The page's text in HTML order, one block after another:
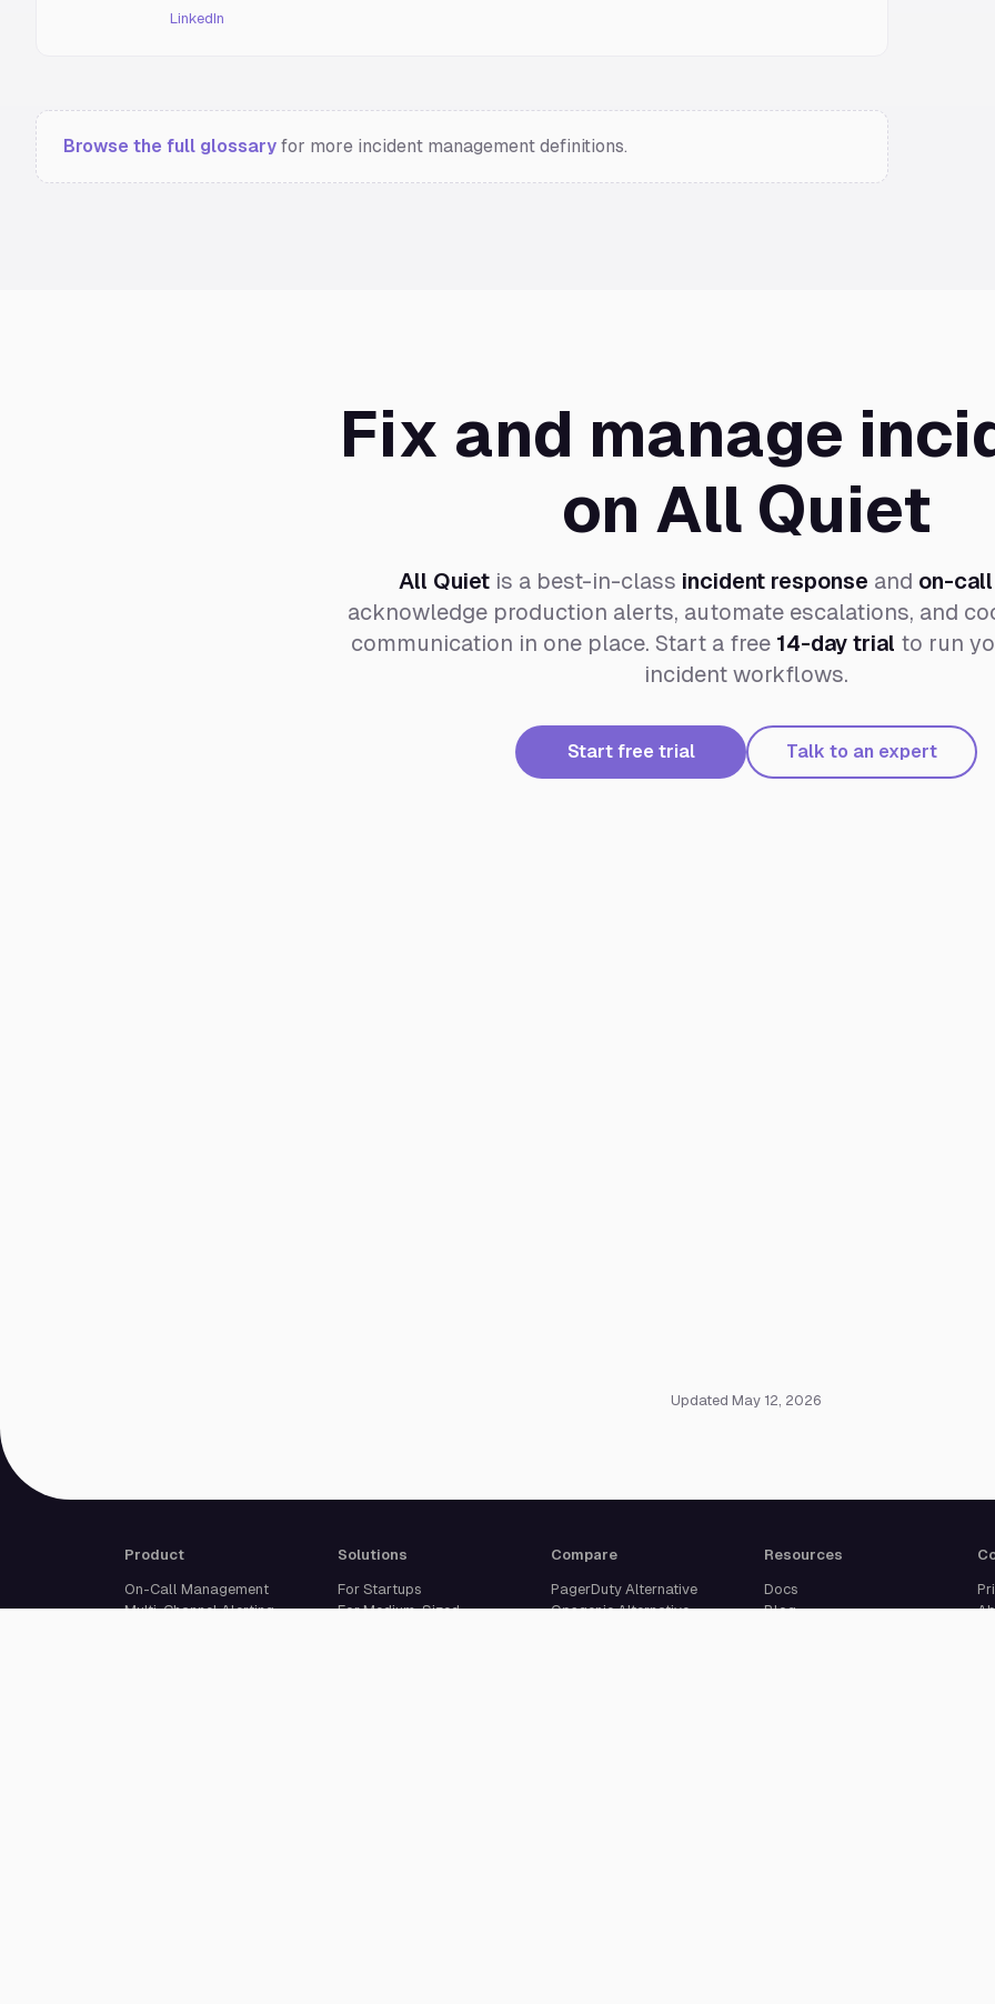
LinkedIn
Browse the full glossary for more incident management definitions.
Fix and manage
on All Quiet
All Quietis a best-in-class incident response and on-call
acknowledge production alerts, automate escalations, and
communication in one place. Start a free 14-day trial to run
incident workflows.
Start free trial Talk to an expert
Updated May 12, 2026
Product
On-Call Management
Multi-Channel Alerting
Solutions
For Startups
For Medium-Sized
Compare
PagerDuty Alternative
Opsgenie Alternative
Resources
Docs
Blog